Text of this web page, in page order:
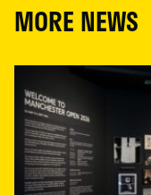
MORE NEWS